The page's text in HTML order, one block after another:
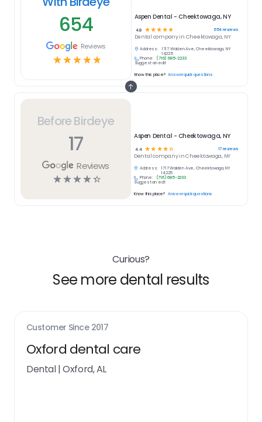
Before Birdeye
17
Reviews
☆☆☆☆☆
Aspen Dental - Cheektowaga, NY
4.4 ☆☆ ☆ ☆☆ 17reviews
Dentalcompany inCheektowaga, NY
Address:
1717 Walden Ave, Cheektowaga, NY
14225
Phone:
(716) 685-2233
Suggest an edit
Know this place? Answer quick questions
654
Reviews
☆☆☆☆☆
Aspen Dental - Cheektowaga, NY
4.8 ☆ ☆ ☆ ☆☆ 654reviews
Dental company in Cheektowaga, NY
Address:
1717 Walden Ave, Cheektowaga, NY
14225
Phone:
(716) 685-2233
Suggest an edit
Know this place? Answer quick questions
Curious?
See more dental results
Customer Since 2017
Oxford dental care
Dental|Oxford, AL